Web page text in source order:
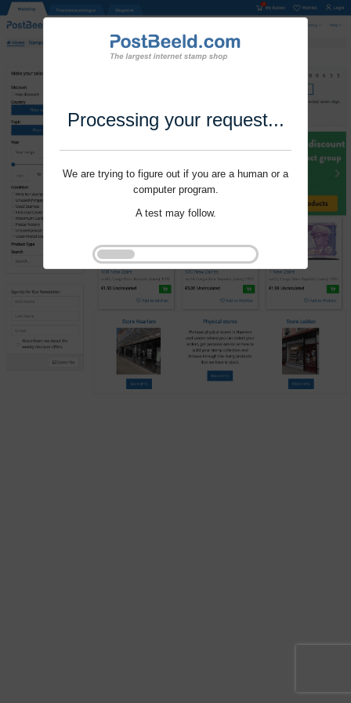
Processing your request...
We are trying to figure out if you are a human or a
computer program.
A test may follow.